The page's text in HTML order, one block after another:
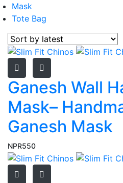
Mask
Tote Bag
Ganesh Wall
Mask–
Ganesh Mask
NPR550